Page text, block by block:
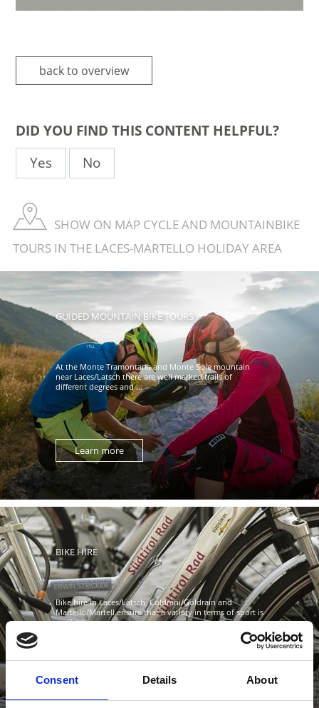
Consent Details About
back to overview
DID YOU FIND THIS CONTENT HELPFUL?
Yes
No
SHOW ON MAP CYCLE AND MOUNTAINBIKE
TOURS IN THE LACES-MARTELLO HOLIDAY AREA
GUIDED MOUNTAIN BIKE TOURS
At the Monte Tramontana and Monte Sole mountain
near Laces/Latsch there are well marked trails of
different degrees and ...
Learn more
BIKE HIRE
Bike hire in Laces/Latsch, Coldrani/Goldrain and
Martello/Martell ensure that a variety in terms of sport is
available. ...
Learn more